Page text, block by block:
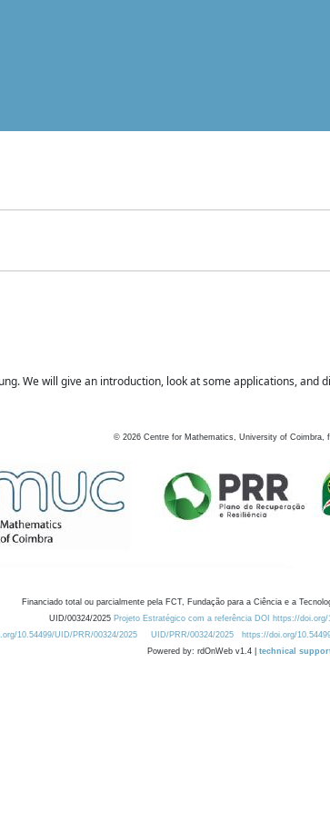
We will give an introduction, look at some applications,
© 2026 Centre for Mathematics, University of Coimbra,
Financiado total ou parcialmente pela FCT, Fundação para a Ciência e a
UID/00324/2025 Projeto Estratégico com a referência DOI https://
10.54499/UID/PRR/00324/2025
UID/PRR/00324/2025 https://doi.org/
Powered by: rdOnWeb v1.4 | technical